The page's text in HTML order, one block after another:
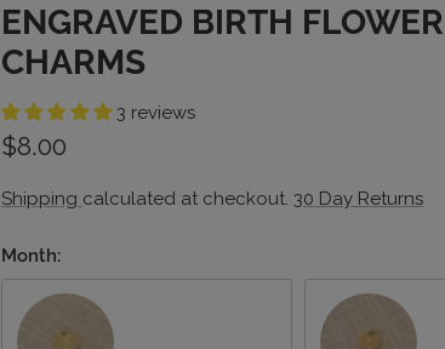
ENGRAVED BIRTH FLOWER
CHARMS
3 reviews
Regular price
$8.00
Shipping calculated at checkout. 30 Day Returns
Month: